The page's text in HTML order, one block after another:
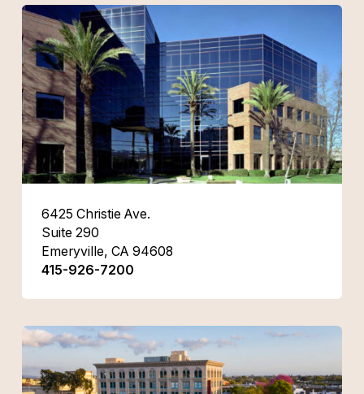
6425 Christie Ave.
Suite 290
Emeryville, CA 94608
415-926-7200